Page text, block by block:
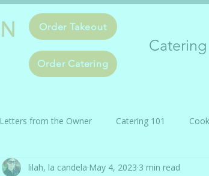
Order Takeout
Order Catering
Letters from the Owner Catering 101
lilah, la candela May 4, 2023 3 min read